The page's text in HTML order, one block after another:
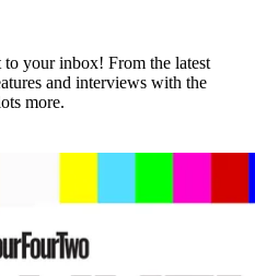
your inbox! From the latest
and interviews with the
more.